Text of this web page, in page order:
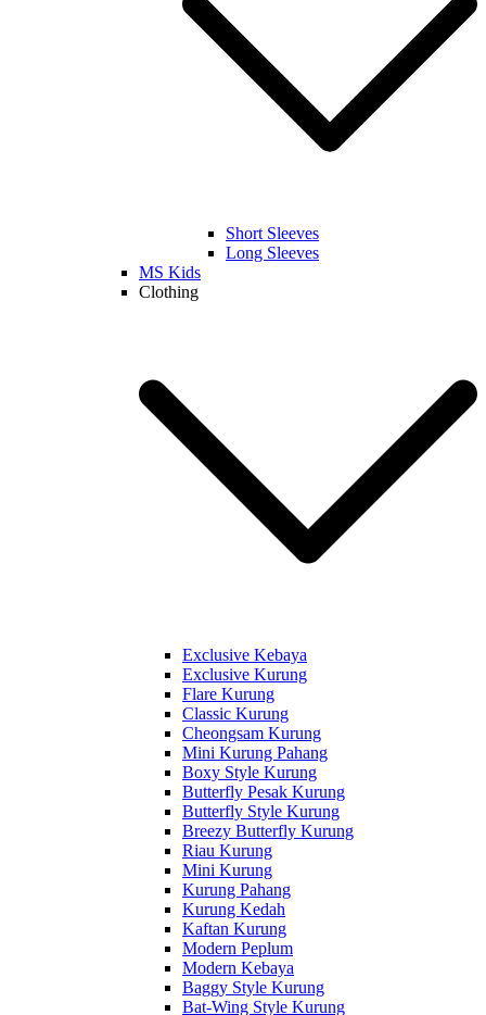
Short Sleeves
Long Sleeves
MS Kids
Clothing
Exclusive Kebaya
Exclusive Kurung
Flare Kurung
Classic Kurung
Cheongsam Kurung
Mini Kurung Pahang
Boxy Style Kurung
Butterfly Pesak Kurung
Butterfly Style Kurung
Breezy Butterfly Kurung
Riau Kurung
Mini Kurung
Kurung Pahang
Kurung Kedah
Kaftan Kurung
Modern Peplum
Modern Kebaya
Baggy Style Kurung
Bat-Wing Style Kurung